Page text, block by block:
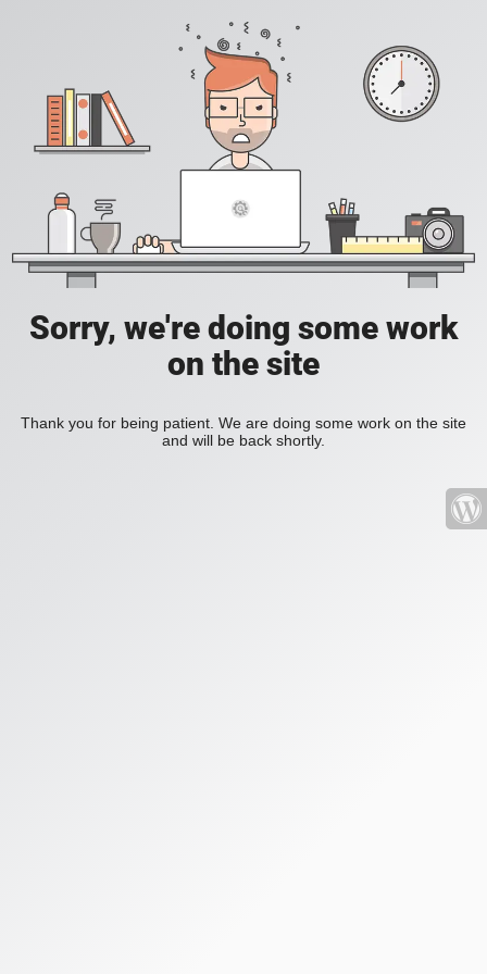
Sorry, we're doing some work
on the site
Thank you for being patient. We are doing some work on the site
and will be back shortly.